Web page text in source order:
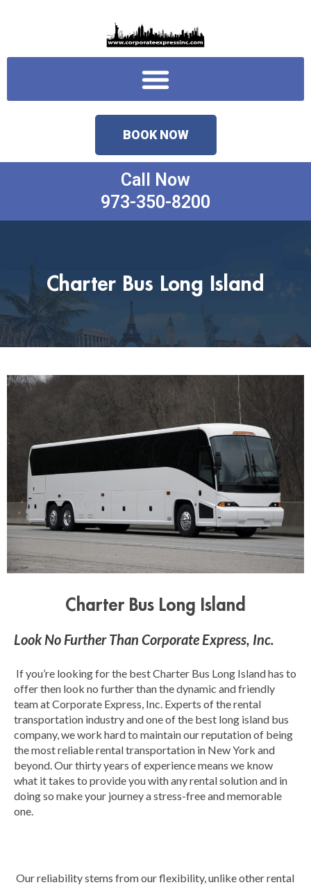
Menu
BOOK NOW
Call Now
973-350-8200
Charter Bus Long Island
Charter Bus Long Island
Look No Further Than Corporate Express, Inc.
If you’re looking for the best Charter Bus Long Island has to
offer then look no further than the dynamic and friendly
team at Corporate Express, Inc. Experts of the rental
transportation industry and one of the best long island bus
company, we work hard to maintain our reputation of being
the most reliable rental transportation in New York and
beyond. Our thirty years of experience means we know
what it takes to provide you with any rental solution and in
doing so make your journey a stress-free and memorable
one.
Our reliability stems from our flexibility, unlike other rental